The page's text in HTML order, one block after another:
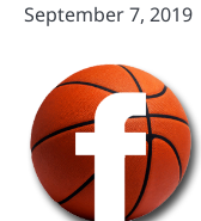
September 7, 2019